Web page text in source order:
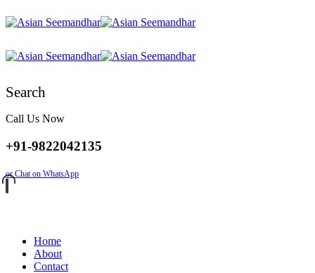
Search
Call Us Now
+91-9822042135
or Chat on WhatsApp
Home
About
Contact